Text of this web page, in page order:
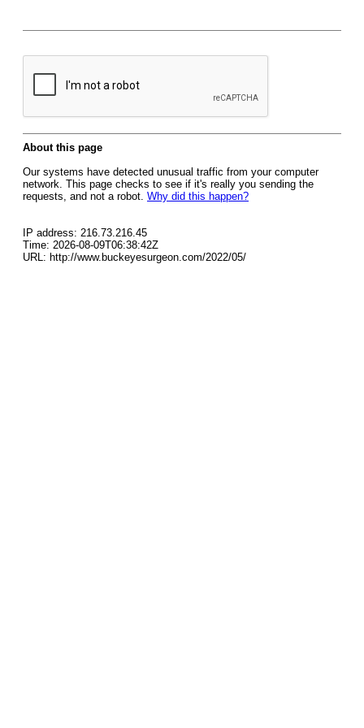
About this page
Our systems have detected unusual traffic from your computer
network. This page checks to see if it's really you sending the
requests, and not a robot. Why did this happen?
IP address: 216.73.216.45
Time: 2026-08-09T06:38:42Z
URL: http://www.buckeyesurgeon.com/2022/05/